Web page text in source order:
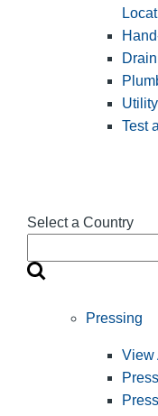
Select a Country
Test
Pressing
View